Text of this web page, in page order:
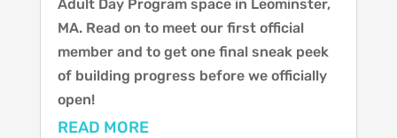
Adult Day Program space in Leominster,
MA. Read on to meet our first official
member and to get one final sneak peek
of building progress before we officially
open!
READ MORE